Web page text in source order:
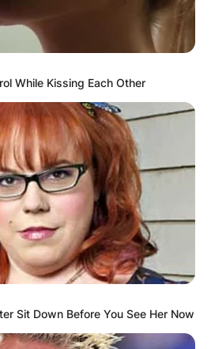
While Kissing Each Other
Sit Down Before You See Her Now